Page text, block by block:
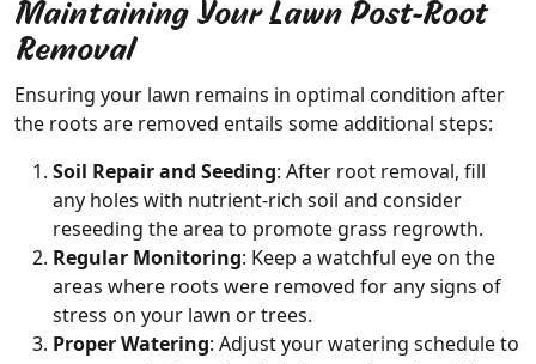
Maintaining Your Lawn Post-Root
Removal
Ensuring your lawn remains in optimal condition after
the roots are removed entails some additional steps:
Soil Repair and Seeding: After root removal, fill
any holes with nutrient-rich soil and consider
reseeding the area to promote grass regrowth.
Regular Monitoring: Keep a watchful eye on the
areas where roots were removed for any signs of
stress on your lawn or trees.
Proper Watering: Adjust your watering schedule to